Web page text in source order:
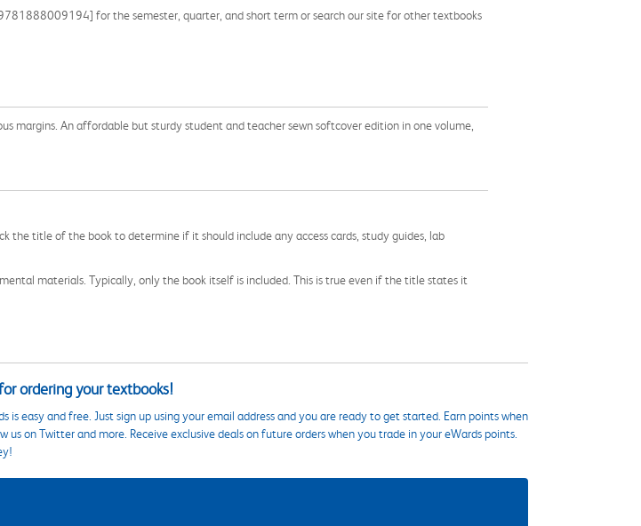
for the semester, quarter, and short term or search our site for other textbooks
margins. An affordable but sturdy student and teacher sewn softcover edition in one volume,
the title of the book to determine if it should include any access cards, study guides, lab
materials. Typically, only the book itself is included. This is true even if the title states it
ordering your textbooks!
is easy and free. Just sign up using your email address and you are ready to get started. Earn points when
us on Twitter and more. Receive exclusive deals on future orders when you trade in your eWards points.